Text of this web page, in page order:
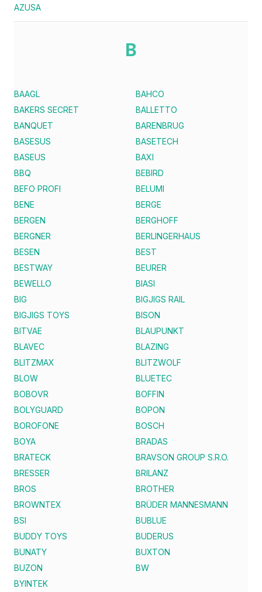
AZUSA
B
BAAGL
BAHCO
BAKERS SECRET
BALLETTO
BANQUET
BARENBRUG
BASESUS
BASETECH
BASEUS
BAXI
BBQ
BEBIRD
BEFO PROFI
BELUMI
BENE
BERGE
BERGEN
BERGHOFF
BERGNER
BERLINGERHAUS
BESEN
BEST
BESTWAY
BEURER
BEWELLO
BIASI
BIG
BIGJIGS RAIL
BIGJIGS TOYS
BISON
BITVAE
BLAUPUNKT
BLAVEC
BLAZING
BLITZMAX
BLITZWOLF
BLOW
BLUETEC
BOBOVR
BOFFIN
BOLYGUARD
BOPON
BOROFONE
BOSCH
BOYA
BRADAS
BRATECK
BRAVSON GROUP S.R.O.
BRESSER
BRILANZ
BROS
BROTHER
BROWNTEX
BRÜDER MANNESMANN
BSI
BUBLUE
BUDDY TOYS
BUDERUS
BUNATY
BUXTON
BUZON
BW
BYINTEK